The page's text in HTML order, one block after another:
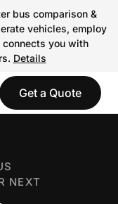
bus comparison &
vehicles, employ
you with
Details
Get a Quote
NEXT